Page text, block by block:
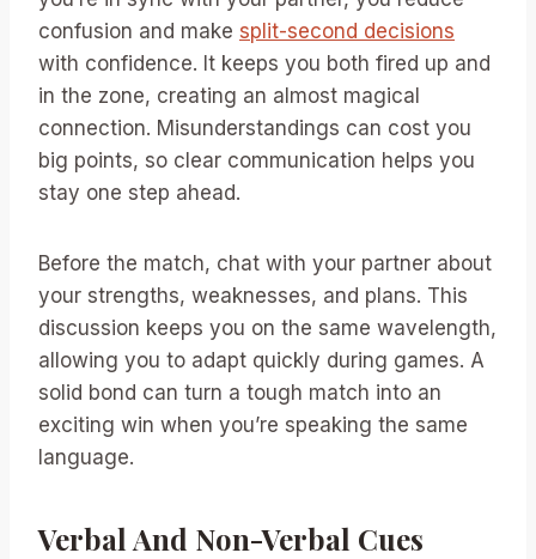
confusion and make split-second decisions
with confidence. It keeps you both fired up and
in the zone, creating an almost magical
connection. Misunderstandings can cost you
big points, so clear communication helps you
stay one step ahead.
Before the match, chat with your partner about
your strengths, weaknesses, and plans. This
discussion keeps you on the same wavelength,
allowing you to adapt quickly during games. A
solid bond can turn a tough match into an
exciting win when you’re speaking the same
language.
Verbal And Non-Verbal Cues